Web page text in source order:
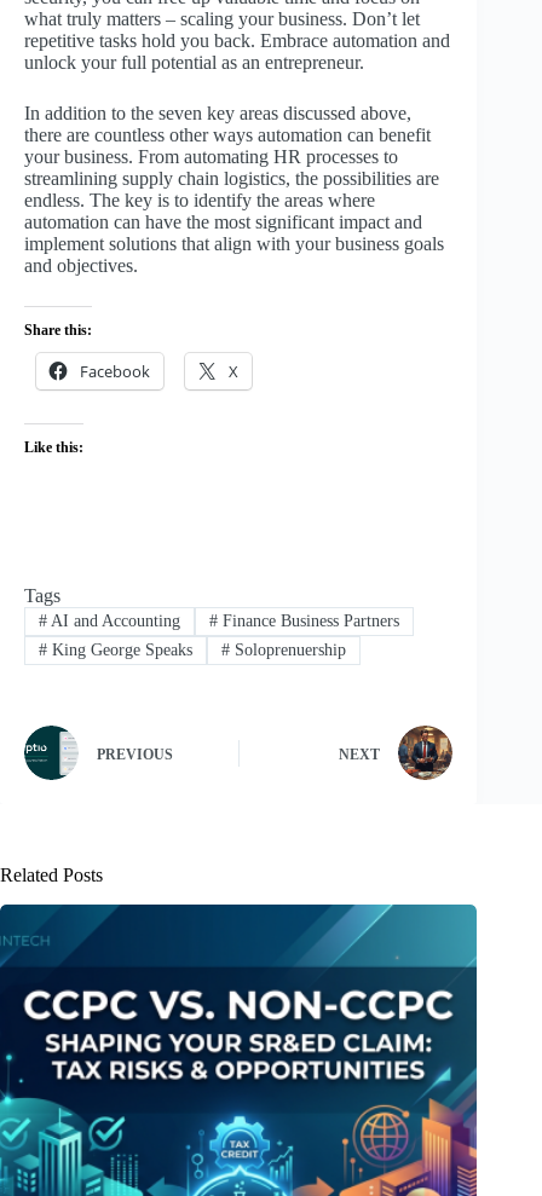
what truly matters – scaling your business. Don’t let
repetitive tasks hold you back. Embrace automation and
unlock your full potential as an entrepreneur.
In addition to the seven key areas discussed above,
there are countless other ways automation can benefit
your business. From automating HR processes to
streamlining supply chain logistics, the possibilities are
endless. The key is to identify the areas where
automation can have the most significant impact and
implement solutions that align with your business goals
and objectives.
Share this:
Facebook X
Like this:
Tags
#AI and Accounting #Finance Business Partners
#King George Speaks #Soloprenuership
PREVIOUS NEXT
Related Posts